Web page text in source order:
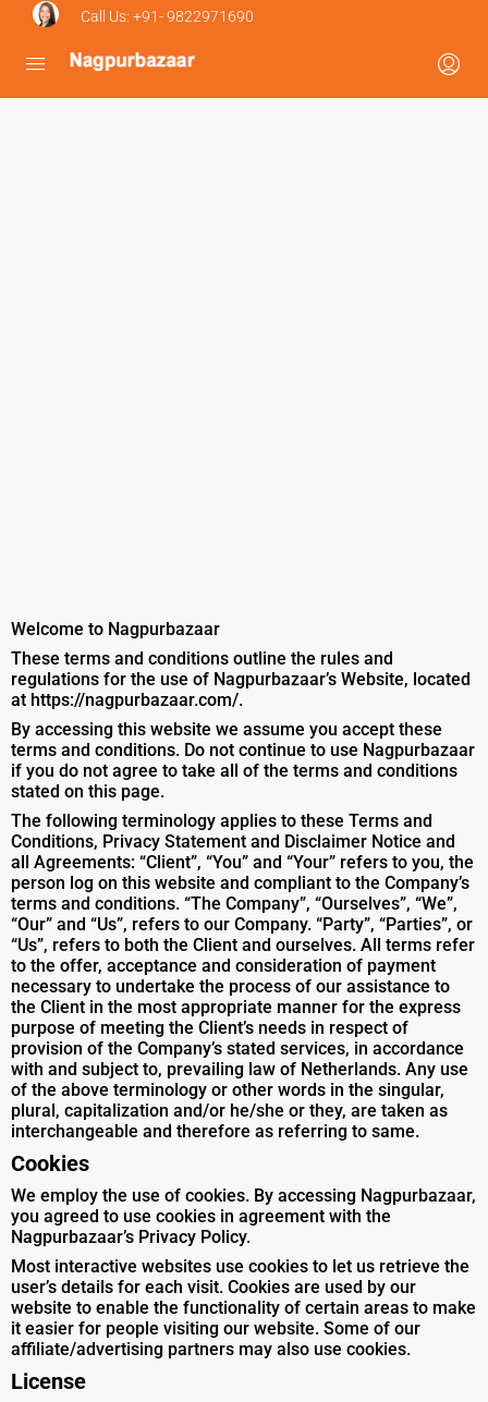
Call Us: +91- 9822971690
Welcome to Nagpurbazaar
These terms and conditions outline the rules and
regulations for the use of Nagpurbazaar’s Website, located
at https://nagpurbazaar.com/.
By accessing this website we assume you accept these
terms and conditions. Do not continue to use Nagpurbazaar
if you do not agree to take all of the terms and conditions
stated on this page.
The following terminology applies to these Terms and
Conditions, Privacy Statement and Disclaimer Notice and
all Agreements: “Client”, “You” and “Your” refers to you, the
person log on this website and compliant to the Company’s
terms and conditions. “The Company”, “Ourselves”, “We”,
“Our” and “Us”, refers to our Company. “Party”, “Parties”, or
“Us”, refers to both the Client and ourselves. All terms refer
to the offer, acceptance and consideration of payment
necessary to undertake the process of our assistance to
the Client in the most appropriate manner for the express
purpose of meeting the Client’s needs in respect of
provision of the Company’s stated services, in accordance
with and subject to, prevailing law of Netherlands. Any use
of the above terminology or other words in the singular,
plural, capitalization and/or he/she or they, are taken as
interchangeable and therefore as referring to same.
Cookies
We employ the use of cookies. By accessing Nagpurbazaar,
you agreed to use cookies in agreement with the
Nagpurbazaar’s Privacy Policy.
Most interactive websites use cookies to let us retrieve the
user’s details for each visit. Cookies are used by our
website to enable the functionality of certain areas to make
it easier for people visiting our website. Some of our
affiliate/advertising partners may also use cookies.
License